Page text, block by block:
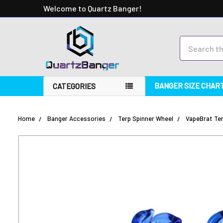
Welcome to Quartz Banger!
CATEGORIES BANGER SIZE
Home Banger Accessories Terp Spinner Wheel VapeBrat